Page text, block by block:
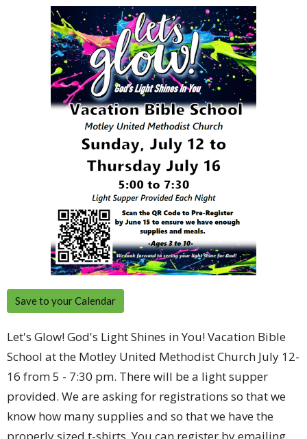
Save to your Calendar
Let's Glow! God's Light Shines in You! Vacation Bible
School at the Motley United Methodist Church July 12-
16 from 5 - 7:30 pm. There will be a light supper
provided. We are asking for registrations so that we
know how many supplies and so that we have the